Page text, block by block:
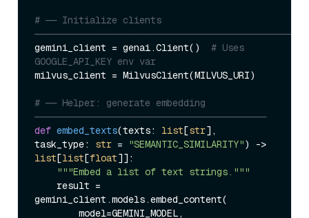
# ── Initialize clients
gemini_client = genai.Client() # Uses
GOOGLE_API_KEY env var
milvus_client = MilvusClient(MILVUS_URI)
# ── Helper: generate embedding
──────────────────────────────────────────
def embed_texts(texts: list[str],
task_type: str = "SEMANTIC_SIMILARITY"
list[list[float]]:
"""Embed a list of text strings."""
gemini_client.models.embed_content(